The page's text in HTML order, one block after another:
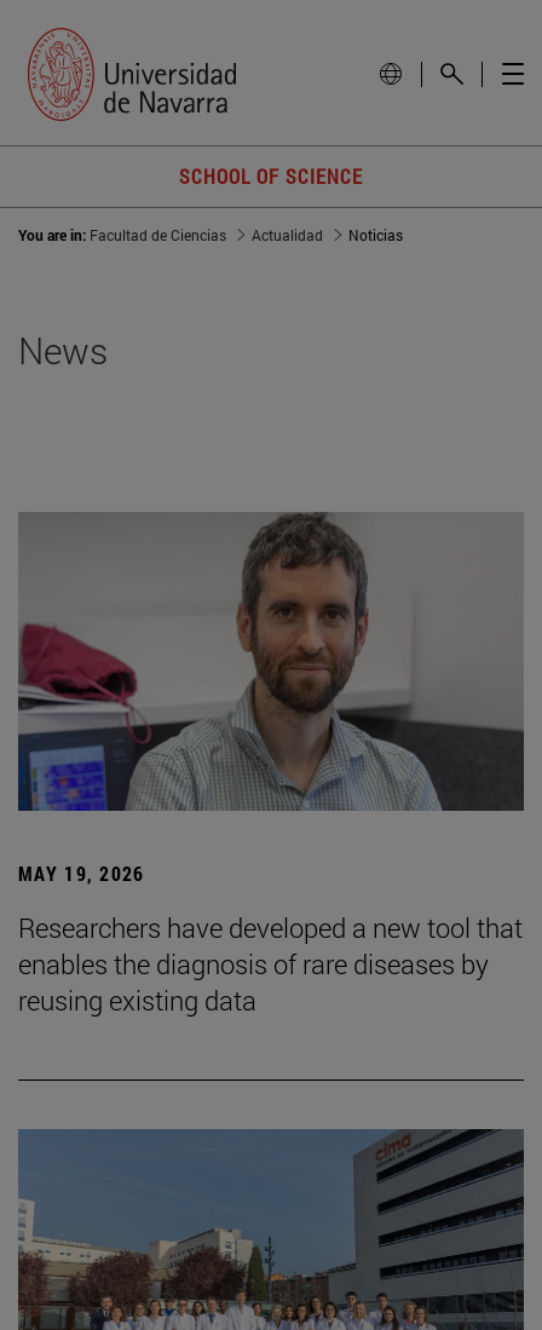
SCHOOL OF SCIENCE
You are in: Facultad de Ciencias Actualidad Noticias
News
MAY 19, 2026
Researchers have developed a new tool that
enables the diagnosis of rare diseases by
reusing existing data